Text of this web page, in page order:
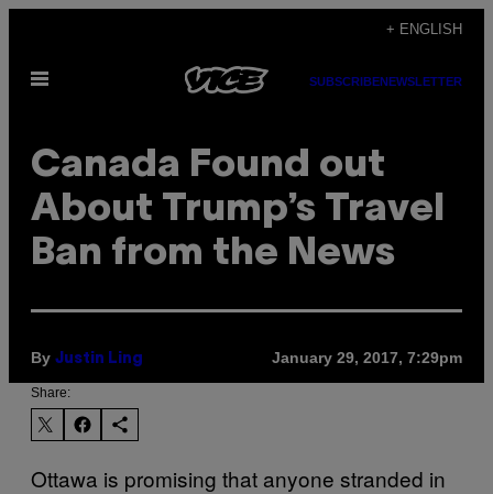
content
+ ENGLISH
Open
SUBSCRIBENEWSLETTER
Canada Found out
About Trump’s Travel
Ban from the News
By Justin Ling January 29, 2017, 7:29pm
Share:
Ottawa is promising that anyone stranded in